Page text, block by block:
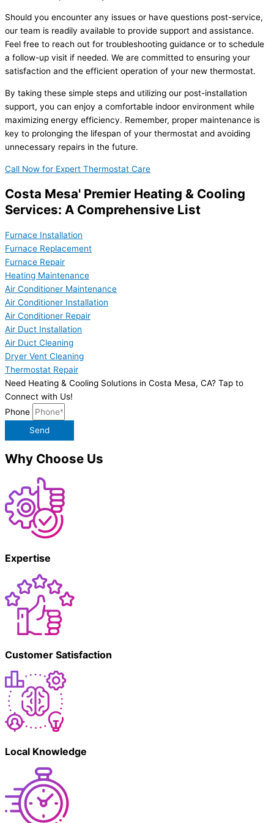
Should you encounter any issues or have questions post-service,
our team is readily available to provide support and assistance.
Feel free to reach out for troubleshooting guidance or to schedule
a follow-up visit if needed. We are committed to ensuring your
satisfaction and the efficient operation of your new thermostat.
By taking these simple steps and utilizing our post-installation
support, you can enjoy a comfortable indoor environment while
maximizing energy efficiency. Remember, proper maintenance is
key to prolonging the lifespan of your thermostat and avoiding
unnecessary repairs in the future.
Call Now for Expert Thermostat Care
Costa Mesa' Premier Heating & Cooling
Services: A Comprehensive List
Furnace Installation
Furnace Replacement
Furnace Repair
Heating Maintenance
Air Conditioner Maintenance
Air Conditioner Installation
Air Conditioner Repair
Air Duct Installation
Air Duct Cleaning
Dryer Vent Cleaning
Thermostat Repair
Need Heating & Cooling Solutions in Costa Mesa, CA? Tap to
Connect with Us!
Phone
Send
Why Choose Us
Expertise
Customer Satisfaction
Local Knowledge